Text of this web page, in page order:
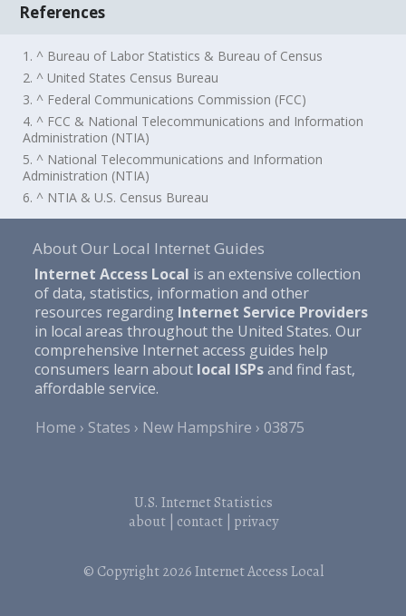
References
1. ^ Bureau of Labor Statistics & Bureau of Census
2. ^ United States Census Bureau
3. ^ Federal Communications Commission (FCC)
4. ^ FCC & National Telecommunications and Information
Administration (NTIA)
5. ^ National Telecommunications and Information
Administration (NTIA)
6. ^ NTIA & U.S. Census Bureau
About Our Local Internet Guides
Internet Access Local is an extensive collection
of data, statistics, information and other
resources regarding Internet Service Providers
in local areas throughout the United States. Our
comprehensive Internet access guides help
consumers learn about local ISPsand find fast,
affordable service.
Home
States New Hampshire 03875
U.S. Internet Statistics
about| contact| privacy
© Copyright 2026Internet Access Local